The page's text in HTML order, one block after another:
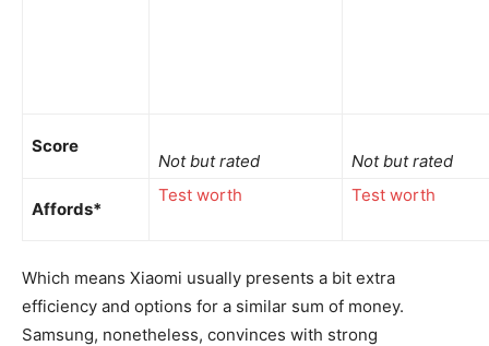
Score
Not but rated Not but rated
Affords*
Test worth Test worth
Which means Xiaomi usually presents a bit extra
efficiency and options for a similar sum of money.
Samsung, nonetheless, convinces with strong